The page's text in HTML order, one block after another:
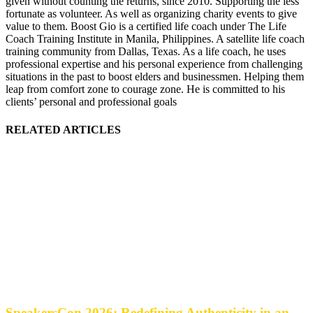
fortunate as volunteer. As well as organizing charity events to give
value to them. Boost Gio is a certified life coach under The Life
Coach Training Institute in Manila, Philippines. A satellite life coach
training community from Dallas, Texas. As a life coach, he uses
professional expertise and his personal experience from challenging
situations in the past to boost elders and businessmen. Helping them
leap from comfort zone to courage zone. He is committed to his
clients’ personal and professional goals
RELATED ARTICLES